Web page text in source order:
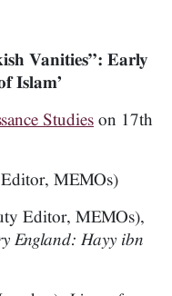
Vanities”: Early
Islam’
Studies on 17th
Editor, MEMOs)
Editor, MEMOs),
England: Hayy ibn